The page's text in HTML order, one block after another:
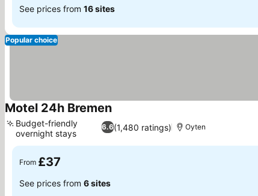
See prices from 16 sites
Popular choice
Motel 24h BremenSee prices
6.6(1,480 ratings)
Budget-friendly
overnight stays
Oyten
From £37
See prices from 6 sites